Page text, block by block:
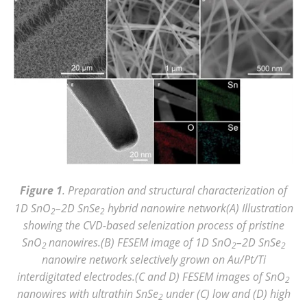
Figure 1. Preparation and structural characterization of
1D SnO2–2D SnSe2hybrid nanowire network(A) Illustration
showing the CVD-based selenization process of pristine
SnO2nanowires.(B) FESEM image of 1D SnO2–2D SnSe2
nanowire network selectively grown on Au/Pt/Ti
interdigitated electrodes.(C and D) FESEM images of SnO2
nanowires with ultrathin SnSe2under (C) low and (D) high